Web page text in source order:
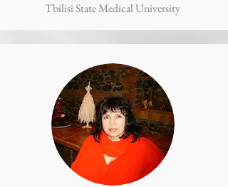
Tbilisi State Medical University